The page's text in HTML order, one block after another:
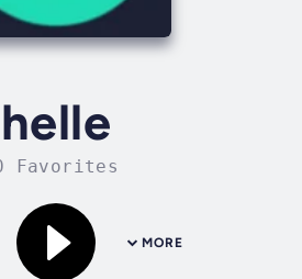
helle
Favorites
MORE